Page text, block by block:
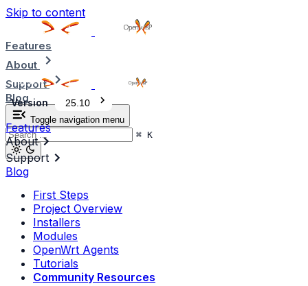
Skip to content
Features
About
Support
Blog
Toggle navigation menu
⌘ K
Version 25.10
Features
About
Support
Blog
First Steps
Project Overview
Installers
Modules
OpenWrt Agents
Tutorials
Community Resources